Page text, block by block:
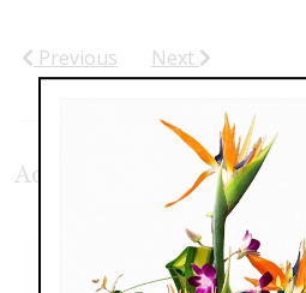
Previous Next
Additional Product Photos: